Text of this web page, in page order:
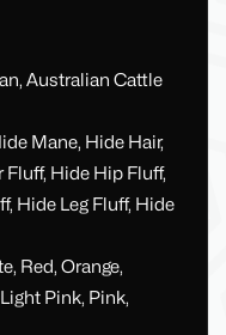
Australian Cattle
Mane, Hide Hair,
Hide Hip Fluff,
Hide Leg Fluff, Hide
Red, Orange,
Pink, Pink,